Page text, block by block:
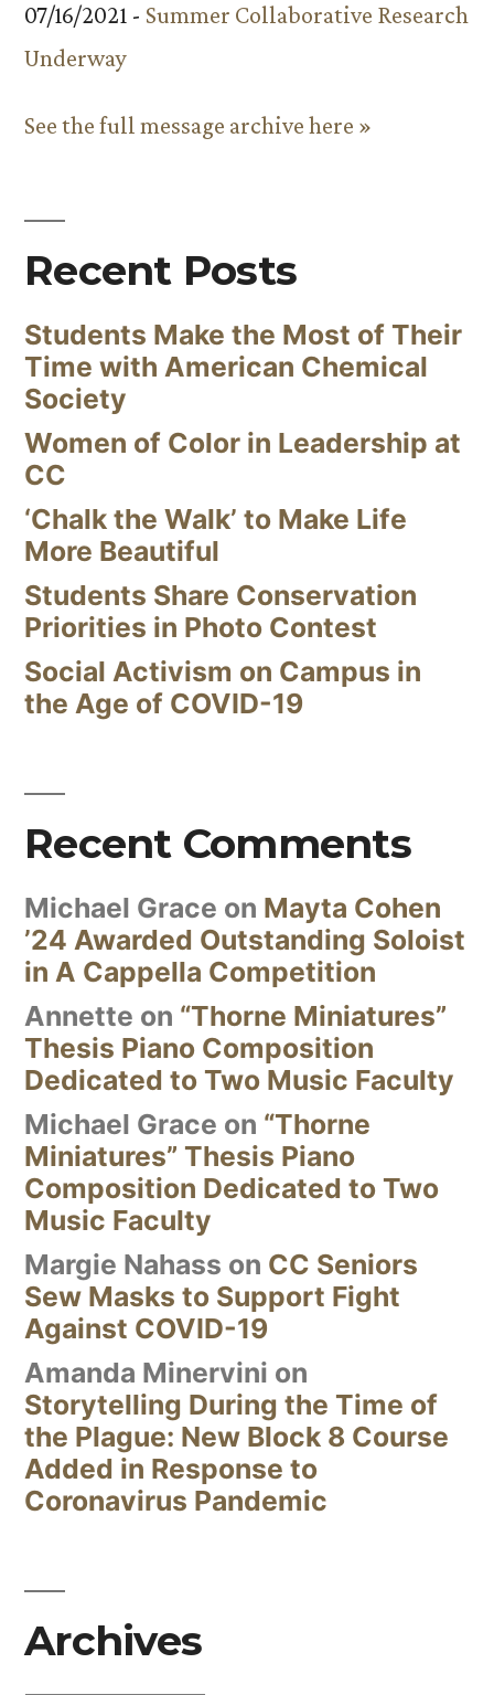
07/16/2021 - Summer Collaborative Research
Underway
See the full message archive here »
Recent Posts
Students Make the Most of Their
Time with American Chemical
Society
Women of Color in Leadership at
CC
‘Chalk the Walk’ to Make Life
More Beautiful
Students Share Conservation
Priorities in Photo Contest
Social Activism on Campus in
the Age of COVID-19
Recent Comments
Michael Grace on Mayta Cohen
’24 Awarded Outstanding Soloist
in A Cappella Competition
Annette on “Thorne Miniatures”
Thesis Piano Composition
Dedicated to Two Music Faculty
Michael Grace on “Thorne
Miniatures” Thesis Piano
Composition Dedicated to Two
Music Faculty
Margie Nahass on CC Seniors
Sew Masks to Support Fight
Against COVID-19
Amanda Minervini on
Storytelling During the Time of
the Plague: New Block 8 Course
Added in Response to
Coronavirus Pandemic
Archives